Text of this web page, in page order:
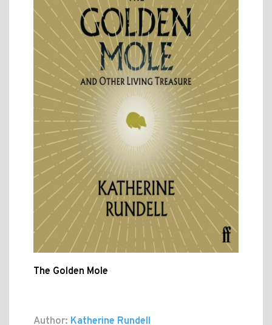
The Golden Mole
Author: Katherine Rundell